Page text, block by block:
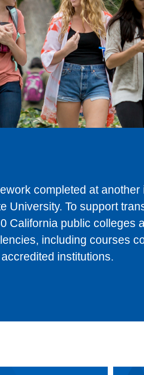
completed at another
University. To support
California public colleges
including courses
institutions.